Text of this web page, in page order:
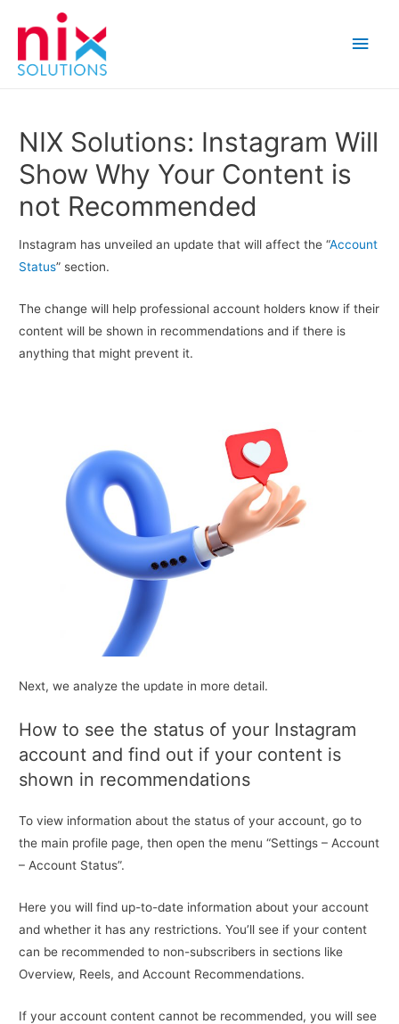
Main
NIX Solutions: Instagram Will
Show Why Your Content is
not Recommended
Instagram has unveiled an update that will affect the “Account
Status” section.
The change will help professional account holders know if their
content will be shown in recommendations and if there is
anything that might prevent it.
Next, we analyze the update in more detail.
How to see the status of your Instagram
account and find out if your content is
shown in recommendations
To view information about the status of your account, go to
the main profile page, then open the menu “Settings – Account
– Account Status”.
Here you will find up-to-date information about your account
and whether it has any restrictions. You’ll see if your content
can be recommended to non-subscribers in sections like
Overview, Reels, and Account Recommendations.
If your account content cannot be recommended, you will see